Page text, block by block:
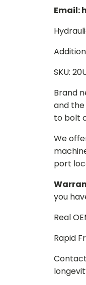
Email:
SKU:
Brand
and
to bolt
We
port
you
Real
Rapid